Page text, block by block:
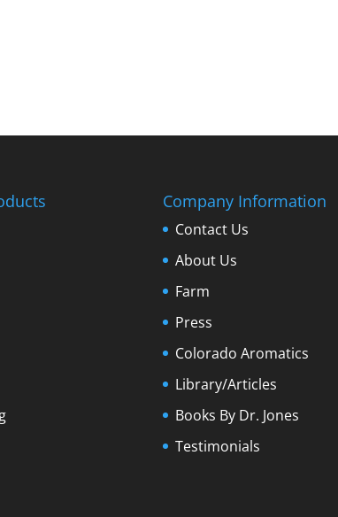
Company Information
Contact Us
About Us
Farm
Press
Colorado Aromatics
Library/Articles
Books By Dr. Jones
Testimonials